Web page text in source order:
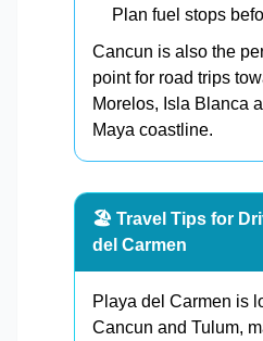
Plan fuel stops
Cancun is also the
point for road trips
Morelos, Isla Blanca
Maya coastline.
🏖️ Travel Tips for
del Carmen
Playa del Carmen is
Cancun and Tulum,